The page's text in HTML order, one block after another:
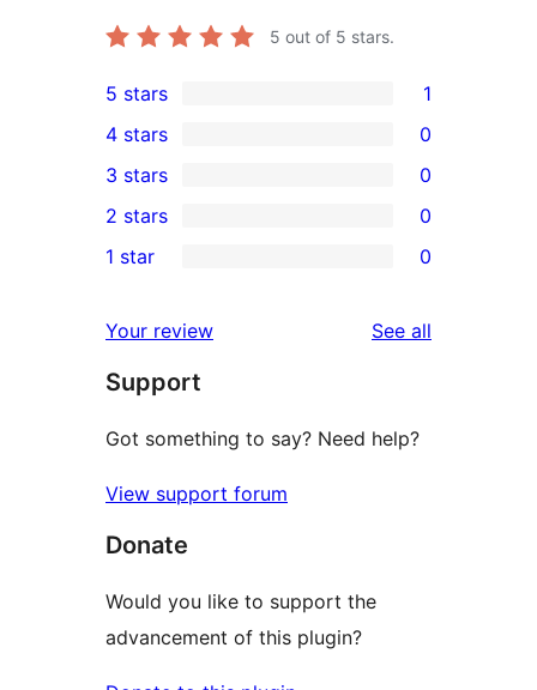
5 out of 5 stars.
1
5-
star
review
5 stars 1
4-
star
reviews
4 stars 0
0
3-
star
3 stars 0
2-
reviews
2 stars 0
star
reviews
1 star 0
Your review See all
Support
Got something to say? Need help?
View support forum
Donate
Would you like to support the
advancement of this plugin?